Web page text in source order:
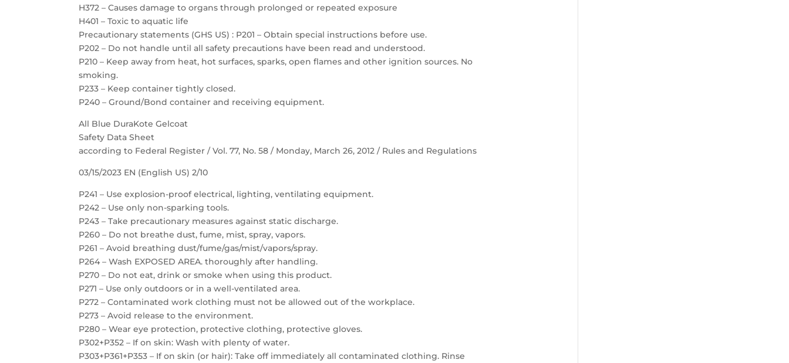
H372 – Causes damage to organs through prolonged or repeated exposure
H401 – Toxic to aquatic life
Precautionary statements (GHS US) : P201 – Obtain special instructions before use.
P202 – Do not handle until all safety precautions have been read and understood.
P210 – Keep away from heat, hot surfaces, sparks, open flames and other ignition sources. No
smoking.
P233 – Keep container tightly closed.
P240 – Ground/Bond container and receiving equipment.
All Blue DuraKote Gelcoat
Safety Data Sheet
according to Federal Register / Vol. 77, No. 58 / Monday, March 26, 2012 / Rules and Regulations
03/15/2023 EN (English US) 2/10
P241 – Use explosion-proof electrical, lighting, ventilating equipment.
P242 – Use only non-sparking tools.
P243 – Take precautionary measures against static discharge.
P260 – Do not breathe dust, fume, mist, spray, vapors.
P261 – Avoid breathing dust/fume/gas/mist/vapors/spray.
P264 – Wash EXPOSED AREA. thoroughly after handling.
P270 – Do not eat, drink or smoke when using this product.
P271 – Use only outdoors or in a well-ventilated area.
P272 – Contaminated work clothing must not be allowed out of the workplace.
P273 – Avoid release to the environment.
P280 – Wear eye protection, protective clothing, protective gloves.
P302+P352 – If on skin: Wash with plenty of water.
P303+P361+P353 – If on skin (or hair): Take off immediately all contaminated clothing. Rinse